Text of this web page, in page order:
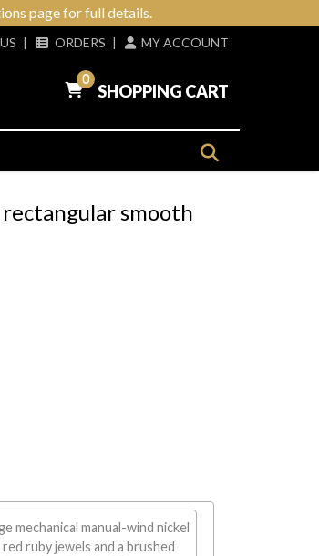
page for full details.
| ORDERS | MY ACCOUNT
0
SHOPPING CART
smooth
mechanical manual-wind nickel
ruby jewels and a brushed